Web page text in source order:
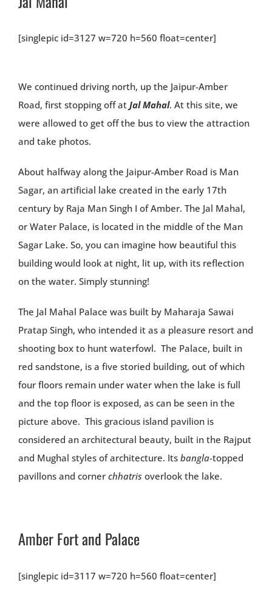
[singlepic id=3127 w=720 h=560 float=center]
We continued driving north, up the Jaipur-Amber
Road, first stopping off at Jal Mahal. At this site, we
were allowed to get off the bus to view the attraction
and take photos.
About halfway along the Jaipur-Amber Road is Man
Sagar, an artificial lake created in the early 17th
century by Raja Man Singh I of Amber. The Jal Mahal,
or Water Palace, is located in the middle of the Man
Sagar Lake. So, you can imagine how beautiful this
building would look at night, lit up, with its reflection
on the water. Simply stunning!
The Jal Mahal Palace was built by Maharaja Sawai
Pratap Singh, who intended it as a pleasure resort and
shooting box to hunt waterfowl. The Palace, built in
red sandstone, is a five storied building, out of which
four floors remain under water when the lake is full
and the top floor is exposed, as can be seen in the
picture above. This gracious island pavilion is
considered an architectural beauty, built in the Rajput
and Mughal styles of architecture. Its bangla-topped
pavillons and corner chhatris overlook the lake.
Amber Fort and Palace
[singlepic id=3117 w=720 h=560 float=center]